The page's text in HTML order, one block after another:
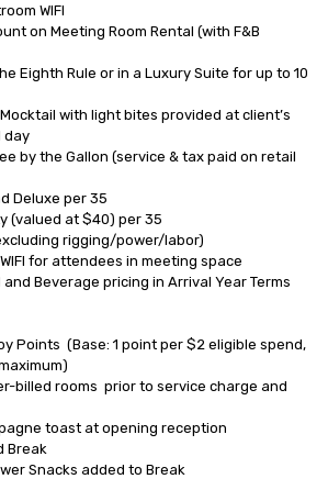
WIFI
on Meeting Room Rental (with F&B
Eighth Rule or in a Luxury Suite for up to 10
with light bites provided at client’s
day
by the Gallon (service & tax paid on retail
Deluxe per 35
(valued at $40) per 35
rigging/power/labor)
for attendees in meeting space
and Beverage pricing in Arrival Year Terms
Points  (Base: 1 point per $2 eligible spend,
billed rooms  prior to service charge and
toast at opening reception
Break
Snacks added to Break